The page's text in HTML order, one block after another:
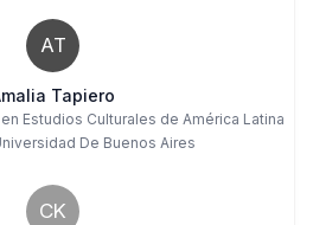
AT
Tapiero
Estudios Culturales de América Latina
De Buenos Aires
CK